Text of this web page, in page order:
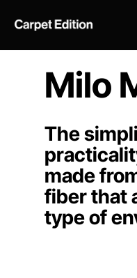
Milo
The
made
fiber that
type of